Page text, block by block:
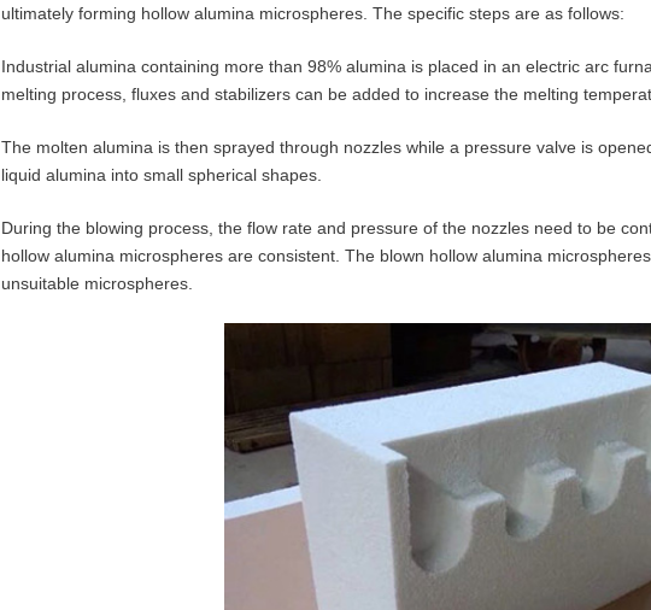
ultimately forming hollow alumina microspheres. The specific steps are as follows:
Industrial alumina containing more than 98% alumina is placed in an electric arc
melting process, fluxes and stabilizers can be added to increase the melting
The molten alumina is then sprayed through nozzles while a pressure valve is
liquid alumina into small spherical shapes.
During the blowing process, the flow rate and pressure of the nozzles need to be
hollow alumina microspheres are consistent. The blown hollow alumina
unsuitable microspheres.